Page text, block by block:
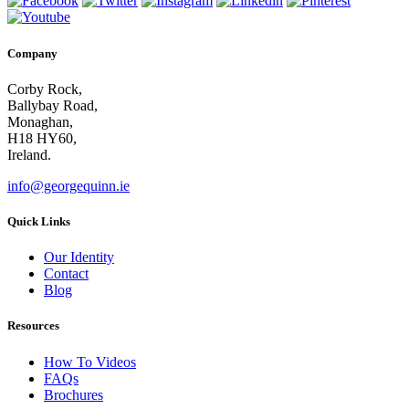
Company
Corby Rock,
Ballybay Road,
Monaghan,
H18 HY60,
Ireland.
info@georgequinn.ie
Quick Links
Our Identity
Contact
Blog
Resources
How To Videos
FAQs
Brochures